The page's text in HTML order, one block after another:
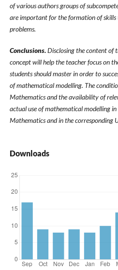
of various authors groups of
are important for the formation of skills
problems.
Conclusions.Disclosing the content of
concept will help the teacher focus on
students should master in order to
of mathematical modelling. The
Mathematics and the availability of
actual use of mathematical modelling in
Mathematics and in the corresponding
Downloads